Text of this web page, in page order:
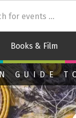
Books & Film
Home
GUIDE